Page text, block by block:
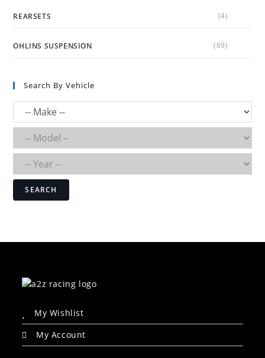
REARSETS (4)
OHLINS SUSPENSION (69)
Search By Vehicle
SEARCH
My Wishlist
My Account